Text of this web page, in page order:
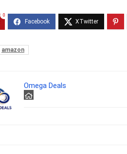
0
amazon
Omega Deals